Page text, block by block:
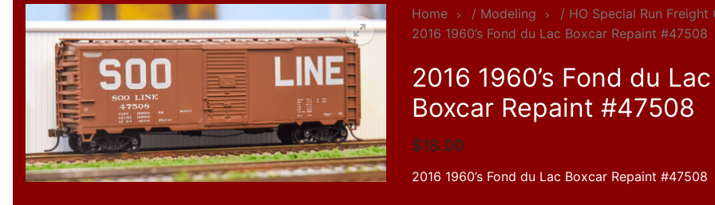
Home / Modeling / HO Special Run Freight
2016 1960’s Fond du Lac Boxcar Repaint #47508
2016 1960’s Fond du Lac
Boxcar Repaint #47508
$18.00
2016 1960’s Fond du Lac Boxcar Repaint #47508